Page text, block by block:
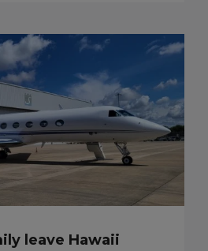
leave Hawaii